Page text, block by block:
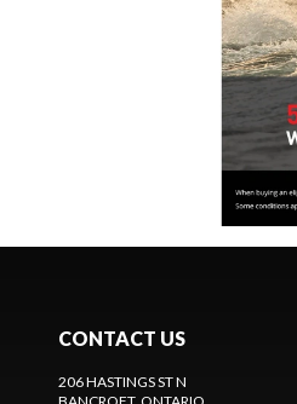
CONTACT US
206 HASTINGS ST N